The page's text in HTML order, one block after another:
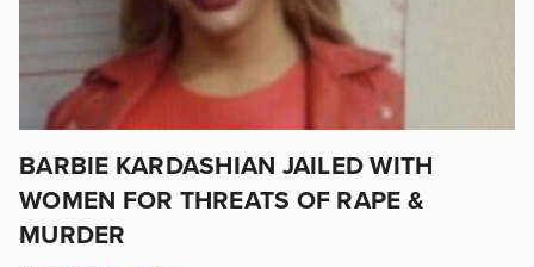
BARBIE KARDASHIAN JAILED WITH
WOMEN FOR THREATS OF RAPE &
MURDER